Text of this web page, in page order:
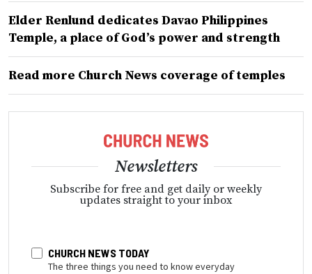
Elder Renlund dedicates Davao Philippines
Temple, a place of God’s power and strength
Read more Church News coverage of temples
Newsletters
Subscribe for free and get daily or weekly
updates straight to your inbox
CHURCH NEWS TODAY
The three things you need to know everyday